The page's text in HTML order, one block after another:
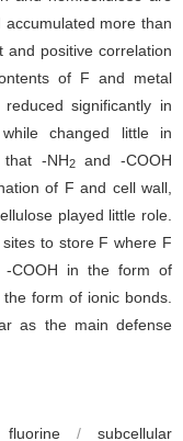
more than
positive correlation
of F and metal
significantly in
changed little in
that -NH2and -COOH
of F and cell wall,
played little role.
to store F where F
-COOH in the form of
form of ionic bonds.
as the main defense
fluorine /
subcellular